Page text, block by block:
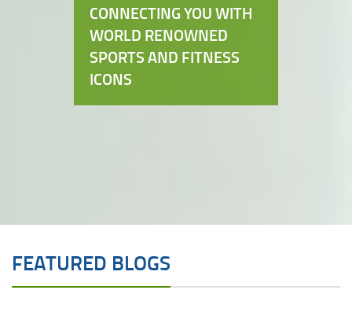
CONNECTING YOU WITH
WORLD RENOWNED
SPORTS AND FITNESS
ICONS
FEATURED BLOGS